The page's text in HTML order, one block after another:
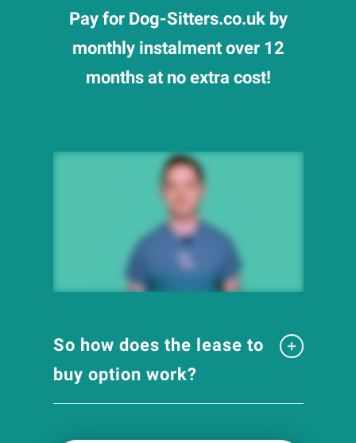
Pay for Dog-Sitters.co.uk by
monthly instalment over 12
months at no extra cost!
So how does the lease to
buy option work?